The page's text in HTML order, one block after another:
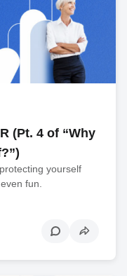
(Pt. 4 of “Why
yourself
fun.